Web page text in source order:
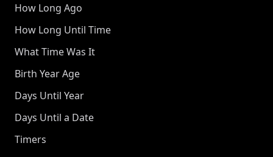
How Long Ago
How Long Until Time
What Time Was It
Birth Year Age
Days Until Year
Days Until a Date
Timers